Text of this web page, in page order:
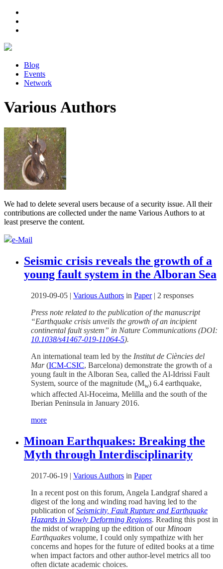
Blog
Events
Network
Various Authors
We had to delete several users because of a security issue. All their
contributions are collected under the name Various Authors to at
least preserve the content.
e-Mail
Seismic crisis reveals the growth of a
young fault system in the Alboran Sea
2019-09-05 | Various Authors in Paper| 2 responses
Press note related to the publication of the manuscript
“Earthquake crisis unveils the growth of an incipient
continental fault system” in Nature Communications (DOI:
10.1038/s41467-019-11064-5).
An international team led by the Institut de Ciències del
Mar(ICM-CSIC, Barcelona) demonstrate the growth of a
young fault in the Alboran Sea, called the Al-Idrissi Fault
System, source of the magnitude (Mw) 6.4 earthquake,
which affected Al-Hoceima, Melilla and the south of the
Iberian Peninsula in January 2016.
more
Minoan Earthquakes: Breaking the
Myth through Interdisciplinarity
2017-06-19 | Various Authors in Paper
In a recent post on this forum, Angela Landgraf shared a
digest of the long and winding road having led to the
publication ofSeismicity, Fault Rupture and Earthquake
Hazards in Slowly Deforming Regions. Reading this post in
the midst of wrapping up the edition of our Minoan
Earthquakes volume, I could only sympathize with her
concerns and hopes for the future of edited books at a time
when impact factors and other author-level metrics all too
often dictate academic choices.